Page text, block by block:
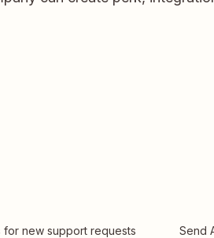
for new support requests
Send